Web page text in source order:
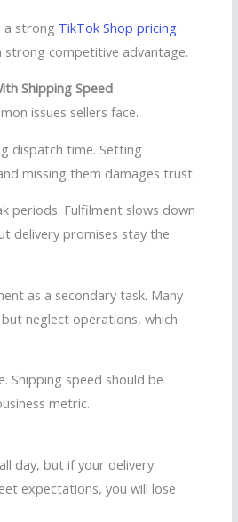
a strong TikTok Shop pricing
strong competitive advantage.
Shipping Speed
issues sellers face.
dispatch time. Setting
missing them damages trust.
periods. Fulfilment slows down
delivery promises stay the
as a secondary task. Many
neglect operations, which
Shipping speed should be
metric.
day, but if your delivery
expectations, you will lose